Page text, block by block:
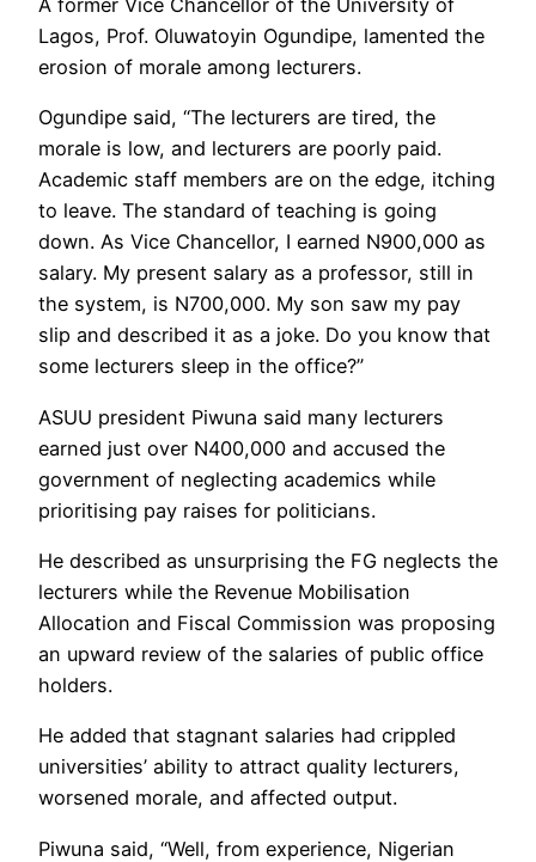
A former Vice Chancellor of the University of
Lagos, Prof. Oluwatoyin Ogundipe, lamented the
erosion of morale among lecturers.
Ogundipe said, “The lecturers are tired, the
morale is low, and lecturers are poorly paid.
Academic staff members are on the edge, itching
to leave. The standard of teaching is going
down. As Vice Chancellor, I earned N900,000 as
salary. My present salary as a professor, still in
the system, is N700,000. My son saw my pay
slip and described it as a joke. Do you know that
some lecturers sleep in the office?”
ASUU president Piwuna said many lecturers
earned just over N400,000 and accused the
government of neglecting academics while
prioritising pay raises for politicians.
He described as unsurprising the FG neglects the
lecturers while the Revenue Mobilisation
Allocation and Fiscal Commission was proposing
an upward review of the salaries of public office
holders.
He added that stagnant salaries had crippled
universities’ ability to attract quality lecturers,
worsened morale, and affected output.
Piwuna said, “Well, from experience, Nigerian